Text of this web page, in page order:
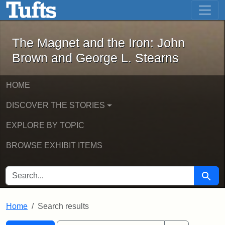
Skip to main content Skip to first result
The Magnet and the Iron: John
The Magnet and the Iron: John
Brown and George L. Stearns
HOME
DISCOVER THE STORIES
EXPLORE BY TOPIC
BROWSE EXHIBIT ITEMS
SEARCH FOR Search
Home Search results